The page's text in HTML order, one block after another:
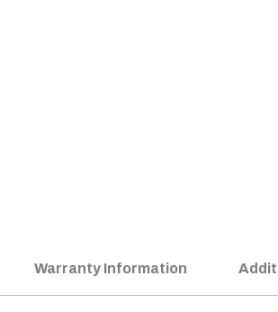
Warranty Information